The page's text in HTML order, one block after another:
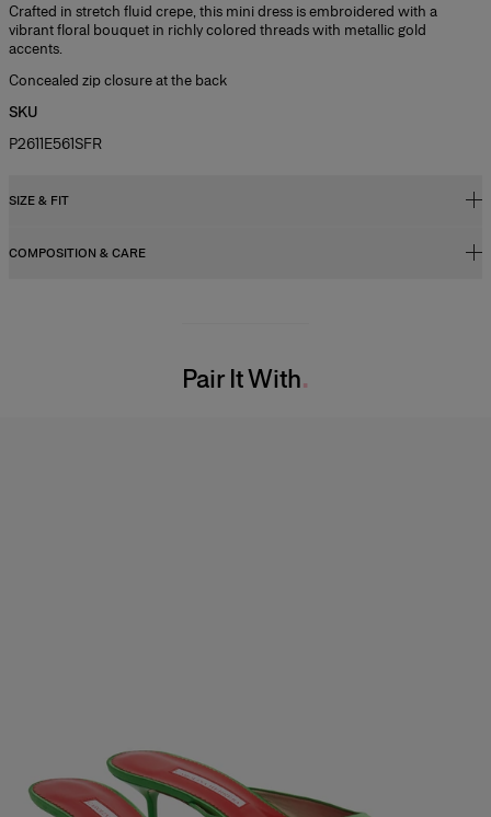
Crafted in stretch fluid crepe, this mini dress is embroidered with a
vibrant floral bouquet in richly colored threads with metallic gold
accents.
Concealed zip closure at the back
SKU
P2611E561SFR
SIZE & FIT
Regular fit
COMPOSITION & CARE
Pair It With